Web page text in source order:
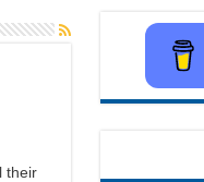
their